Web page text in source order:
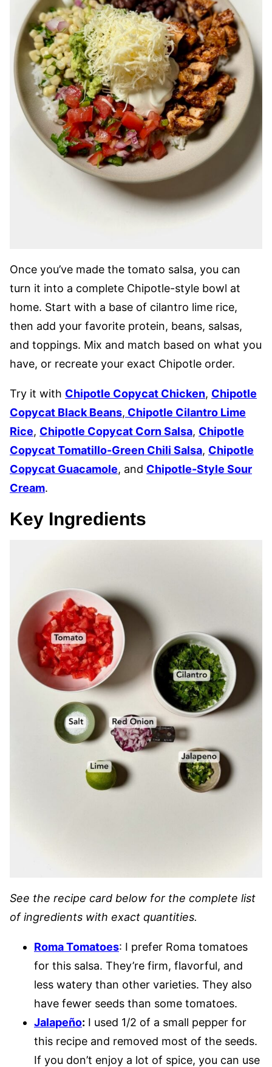
Once you’ve made the tomato salsa, you can
turn it into a complete Chipotle-style bowl at
home. Start with a base of cilantro lime rice,
then add your favorite protein, beans, salsas,
and toppings. Mix and match based on what you
have, or recreate your exact Chipotle order.
Try it with Chipotle Copycat Chicken, Chipotle
Copycat Black Beans, Chipotle Cilantro Lime
Rice, Chipotle Copycat Corn Salsa, Chipotle
Copycat Tomatillo-Green Chili Salsa, Chipotle
Copycat Guacamole, and Chipotle-Style Sour
Cream.
Key Ingredients
See the recipe card below for the complete list
of ingredients with exact quantities.
Roma Tomatoes: I prefer Roma tomatoes
for this salsa. They’re firm, flavorful, and
less watery than other varieties. They also
have fewer seeds than some tomatoes.
Jalapeño: I used 1/2 of a small pepper for
this recipe and removed most of the seeds.
If you don’t enjoy a lot of spice, you can use